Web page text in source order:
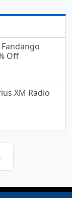
Off
XM Radio